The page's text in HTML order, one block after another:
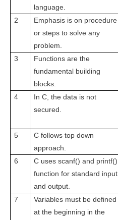
language.
2
Emphasis is on procedure
or steps to solve any
problem.
3
Functions are the
fundamental building
blocks.
4
In C, the data is not
secured.
5
C follows top down
approach.
6
C uses scanf() and printf()
function for standard input
and output.
7
Variables must be defined
at the beginning in the